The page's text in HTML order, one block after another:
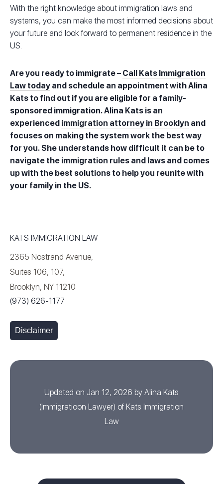
With the right knowledge about immigration laws and
systems, you can make the most informed decisions about
your future and look forward to permanent residence in the
US.
Are you ready to immigrate – Call Kats Immigration
Law today and schedule an appointment with Alina
Kats to find out if you are eligible for a family-
sponsored immigration. Alina Kats is an
experienced immigration attorney in Brooklyn and
focuses on making the system work the best way
for you. She understands how difficult it can be to
navigate the immigration rules and laws and comes
up with the best solutions to help you reunite with
your family in the US.
KATS IMMIGRATION LAW
2365 Nostrand Avenue,
Suites 106, 107,
Brooklyn, NY 11210
(973) 626-1177
Disclaimer
Updated on Jan 12, 2026 by Alina Kats
(Immigratioon Lawyer) of Kats Immigration
Law